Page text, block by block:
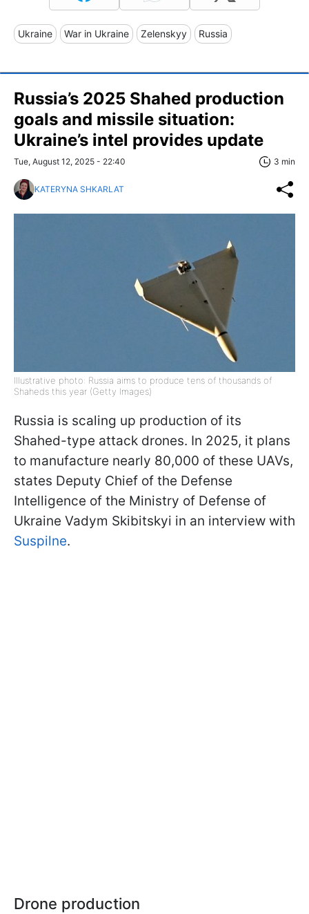
Ukraine War in Ukraine Zelenskyy Russia
Russia’s 2025 Shahed production
goals and missile situation:
Ukraine’s intel provides update
Tue, August 12, 2025 - 22:40 3 min
KATERYNA SHKARLAT
Illustrative photo: Russia aims to produce tens of thousands of
Shaheds this year (Getty Images)
Russia is scaling up production of its
Shahed-type attack drones. In 2025, it plans
to manufacture nearly 80,000 of these UAVs,
states Deputy Chief of the Defense
Intelligence of the Ministry of Defense of
Ukraine Vadym Skibitskyi in an interview with
Suspilne.
Drone production